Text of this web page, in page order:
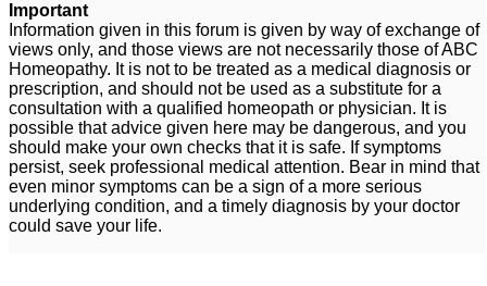
Important
Information given in this forum is given by way of exchange of
views only, and those views are not necessarily those of ABC
Homeopathy. It is not to be treated as a medical diagnosis or
prescription, and should not be used as a substitute for a
consultation with a qualified homeopath or physician. It is
possible that advice given here may be dangerous, and you
should make your own checks that it is safe. If symptoms
persist, seek professional medical attention. Bear in mind that
even minor symptoms can be a sign of a more serious
underlying condition, and a timely diagnosis by your doctor
could save your life.